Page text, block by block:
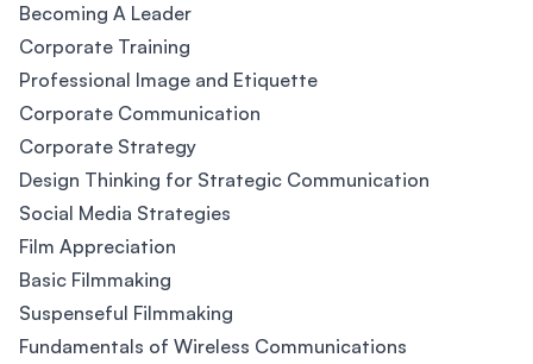
Becoming A Leader
Corporate Training
Professional Image and Etiquette
Corporate Communication
Corporate Strategy
Design Thinking for Strategic Communication
Social Media Strategies
Film Appreciation
Basic Filmmaking
Suspenseful Filmmaking
Fundamentals of Wireless Communications